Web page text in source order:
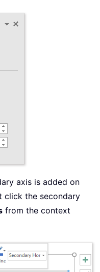
axis is added on
click the secondary
from the context